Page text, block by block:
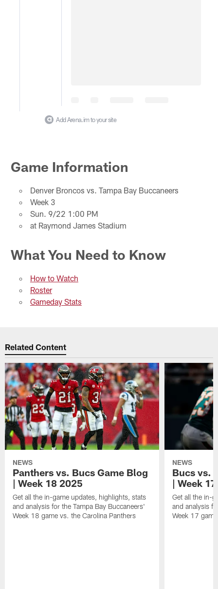
Add Arena.im to your site
Game Information
Denver Broncos vs. Tampa Bay Buccaneers
Week 3
Sun. 9/22 1:00 PM
at Raymond James Stadium
What You Need to Know
How to Watch
Roster
Gameday Stats
Related Content
NEWS
Panthers vs. Bucs Game Blog
| Week 18 2025
Get all the in-game updates, highlights, stats
and analysis for the Tampa Bay Buccaneers'
Week 18 game vs. the Carolina Panthers
NEWS
Bucs vs.
| Week
Get all the in-
and analysis
Week 17